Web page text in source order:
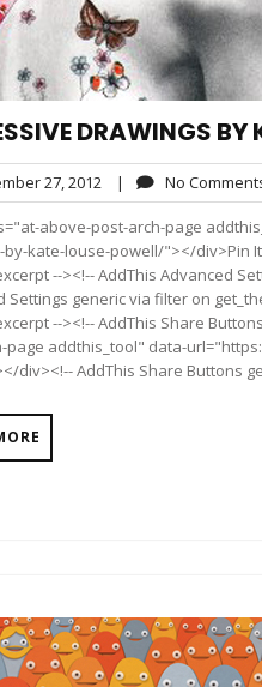
DRAWINGS BY
27, 2012 December
27,
2012
| No
above-post-arch-page
kate-louse-powell/"></div>Pin
--><!-- AddThis Advanced
Settings generic via filter on
--><!-- AddThis Share
page addthis_tool" data-
div><!-- AddThis Share Buttons